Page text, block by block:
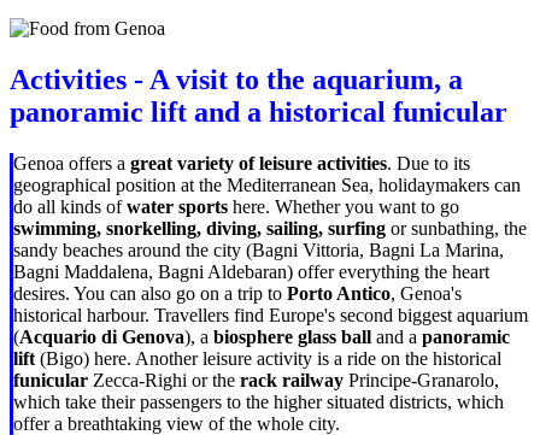
Activities - A visit to the aquarium, a
panoramic lift and a historical funicular
Genoa offers a great variety of leisure activities. Due to its
geographical position at the Mediterranean Sea, holidaymakers can
do all kinds ofwater sports here. Whether you want to go
swimming, snorkelling, diving, sailing, surfing or sunbathing, the
sandy beaches around the city (Bagni Vittoria, Bagni La Marina,
Bagni Maddalena, Bagni Aldebaran) offer everything the heart
desires. You can also go on a trip to Porto Antico, Genoa's
historical harbour. Travellers find Europe's second biggest aquarium
(Acquario di Genova), a biosphere glass ball and a panoramic
lift (Bigo) here. Another leisure activity is a ride on the historical
funicular Zecca-Righi or the rack railway Principe-Granarolo,
which take their passengers to the higher situated districts, which
offer a breathtaking view of the whole city.